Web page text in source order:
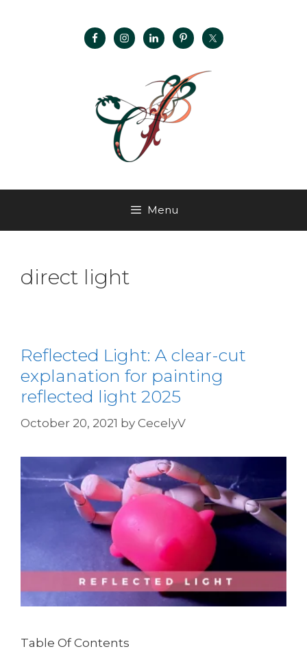
Menu
direct light
Reflected Light: A clear-cut
explanation for painting
reflected light 2025
October 20, 2021 by CecelyV
Table Of Contents